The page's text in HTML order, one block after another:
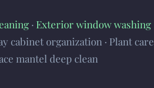
· Exterior window washing
cabinet organization · Plant care
mantel deep clean